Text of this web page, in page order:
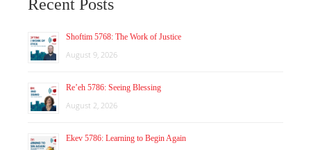
Recent Posts
Shoftim 5768: The Work of Justice
August 9, 2026
Re’eh 5786: Seeing Blessing
August 2, 2026
Ekev 5786: Learning to Begin Again